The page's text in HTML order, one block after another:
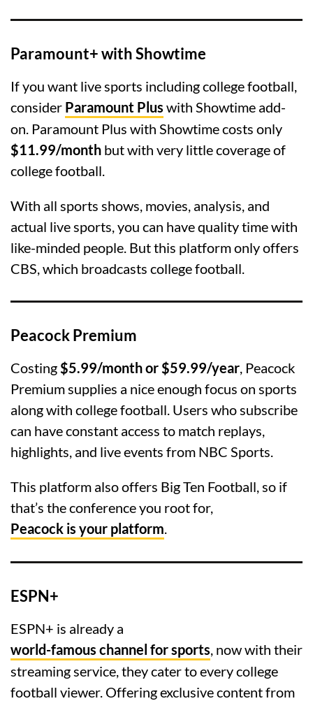
Paramount+ with Showtime
If you want live sports including college football,
consider Paramount Plus with Showtime add-
on. Paramount Plus with Showtime costs only
$11.99/month but with very little coverage of
college football.
With all sports shows, movies, analysis, and
actual live sports, you can have quality time with
like-minded people. But this platform only offers
CBS, which broadcasts college football.
Peacock Premium
Costing$5.99/month or $59.99/year, Peacock
Premium supplies a nice enough focus on sports
along with college football. Users who subscribe
can have constant access to match replays,
highlights, and live events from NBC Sports.
This platform also offers Big Ten Football, so if
that’s the conference you root for,
Peacock is your platform.
ESPN+
ESPN+ is already a
world-famous channel for sports, now with their
streaming service, they cater to every college
football viewer. Offering exclusive content from